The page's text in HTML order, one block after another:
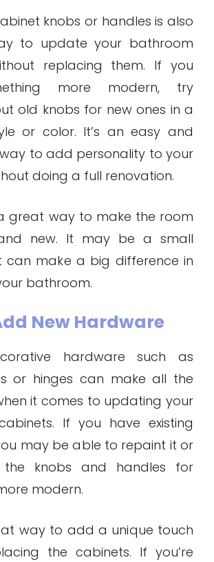
knobs or handles is also
to update your bathroom
replacing them. If you
more modern, try
old knobs for new ones in a
or color. It’s an easy and
way to add personality to your
doing a full renovation.
great way to make the room
new. It may be a small
can make a big difference in
bathroom.
New Hardware
hardware such as
or hinges can make all the
it comes to updating your
If you have existing
may be able to repaint it or
knobs and handles for
modern.
way to add a unique touch
the cabinets. If you’re